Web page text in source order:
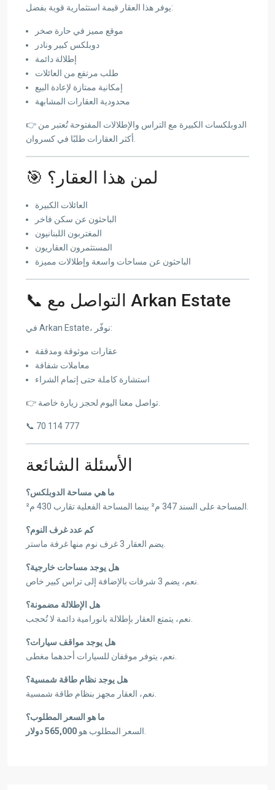
يوفر هذا العقار قيمة استثمارية قوية بفضل:
موقع مميز في حارة صخر
دوبلكس كبير ونادر
إطلالة دائمة
طلب مرتفع من العائلات
إمكانية ممتازة لإعادة البيع
محدودية العقارات المشابهة
👉 الدوبلكسات الكبيرة مع التراس والإطلالات المفتوحة تُعتبر من
🎯 لمن هذا العقار؟
العائلات الكبيرة
الباحثون عن سكن فاخر
المغتربون اللبنانيون
المستثمرون العقاريون
الباحثون عن مساحات واسعة وإطلالات مميزة
📞 التواصل مع Arkan Estate
في Arkan Estate، نوفّر:
عقارات موثوقة ومدققة
معاملات شفافة
استشارة كاملة حتى إتمام الشراء
📞 70 114 777
الأسئلة الشائعة
ما هي مساحة الدوبلكس؟
كم عدد غرف النوم؟
هل يوجد مساحات خارجية؟
هل الإطلالة مضمونة؟
هل يوجد مواقف سيارات؟
هل يوجد نظام طاقة شمسية؟
ما هو السعر المطلوب؟
السعر المطلوب هو 565,000 دولار